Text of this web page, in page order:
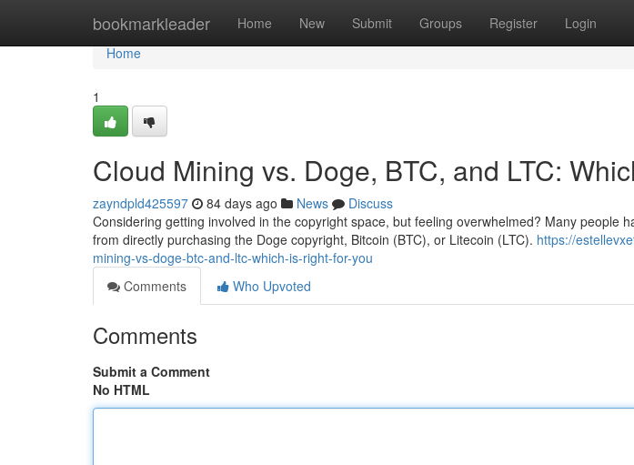
bookmarkleader Home New Submit Groups Register Login
Home
Home
1
Cloud Mining vs. Doge, BTC, and LTC:
zayndpld425597 84 days ago News
Discuss
Considering getting involved in the copyright space, but feeling overwhelmed? Many people
from directly purchasing the Doge copyright, Bitcoin (BTC), or Litecoin (LTC). https://
mining-vs-doge-btc-and-ltc-which-is-right-for-you
Comments
Who Upvoted
Comments
Submit a Comment
No HTML